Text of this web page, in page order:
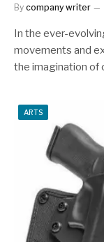
By company writer
In the ever-
movements and
the imagination of
ARTS